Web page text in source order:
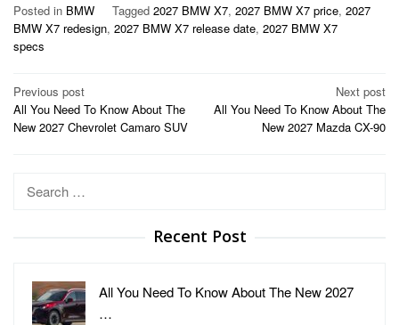
Posted in BMW Tagged 2027 BMW X7, 2027 BMW X7 price, 2027
BMW X7 redesign, 2027 BMW X7 release date, 2027 BMW X7
specs
Post
navigation
Previous post
All You Need To Know About The
New 2027 Chevrolet Camaro SUV
Next post
All You Need To Know About The
New 2027 Mazda CX-90
Search
Recent Post
All You Need To Know About The New 2027
…